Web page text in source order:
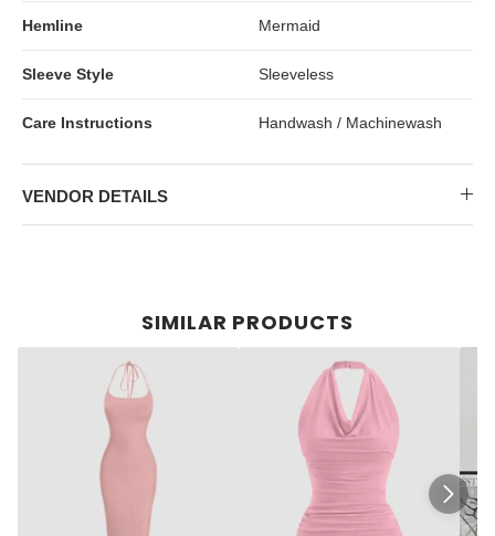
Hemline Mermaid
Sleeve Style Sleeveless
Care Instructions Handwash / Machinewash
VENDOR DETAILS
SIMILAR PRODUCTS